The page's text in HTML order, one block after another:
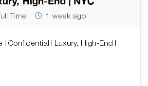
Time 1 week ago
| Confidential | Luxury, High-End |